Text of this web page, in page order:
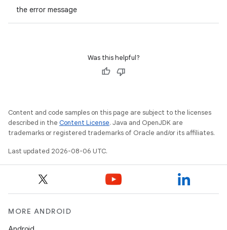
the error message
Was this helpful?
Content and code samples on this page are subject to the licenses
described in the Content License. Java and OpenJDK are
trademarks or registered trademarks of Oracle and/or its affiliates.
Last updated 2026-08-06 UTC.
MORE ANDROID